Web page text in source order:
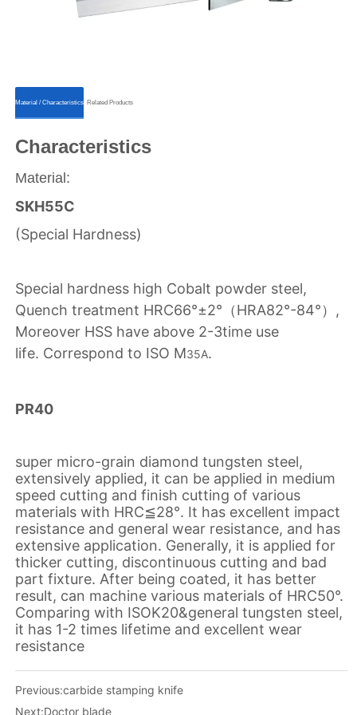
ㅤㅤMaterial / Characteristicsㅤㅤ ㅤㅤRelated Productsㅤㅤ
Previous:carbide stamping knife
Next:Doctor blade